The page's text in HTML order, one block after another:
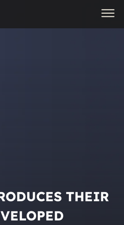
THEIR